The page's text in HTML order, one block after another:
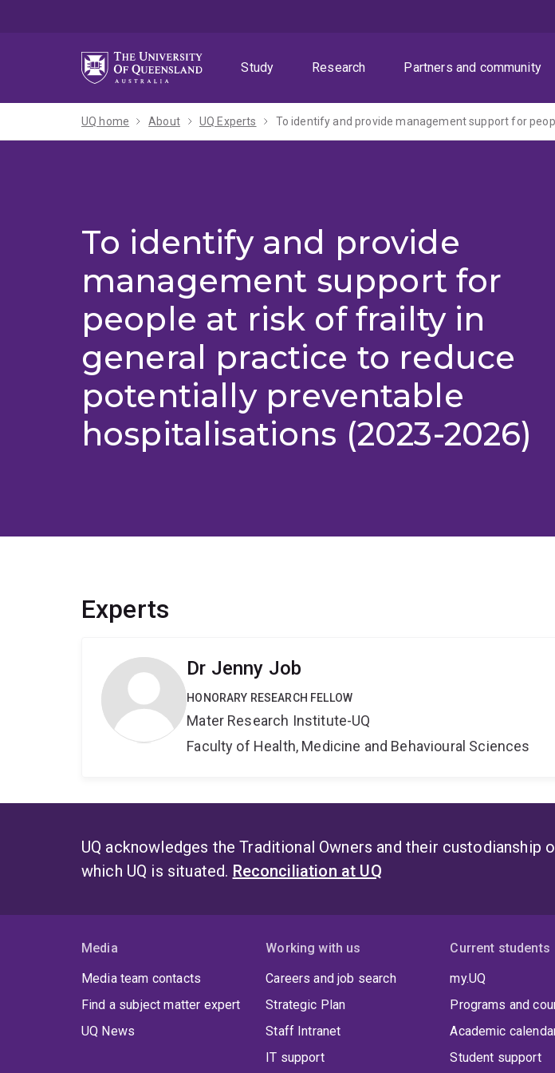
Study
Research Partners and community
UQ home About UQ Experts
To identify and provide
management support for
people at risk of frailty in
general practice to reduce
potentially preventable
hospitalisations (2023-2026)
Experts
Dr Jenny Job
HONORARY RESEARCH FELLOW
Mater Research Institute-UQ
Faculty of Health, Medicine and Behavioural Sciences
UQ acknowledges the Traditional Owners and their custodianship
which UQ is situated. Reconciliation at UQ
Media
Media team contacts
Find a subject matter expert
UQ News
Working with us
Careers and job search
Strategic Plan
Staff Intranet
IT support
Current students
my.UQ
Programs and
Academic
Student support